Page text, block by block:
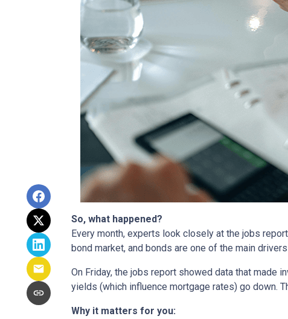
So, what happened?
Every month, experts look closely at the jobs
bond market, and bonds are one of the main
On Friday, the jobs report showed data that made
yields (which influence mortgage rates) go down.
Why it matters for you: